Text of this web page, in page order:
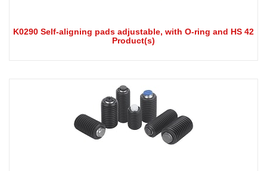
K0290 Self-aligning pads adjustable, with O-ring and HS 42
Product(s)